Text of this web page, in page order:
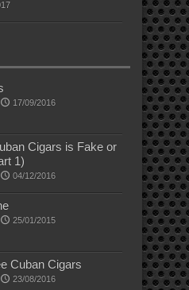
17/09/2016
Cigars is Fake or
1)
04/12/2016
25/01/2015
Cuban Cigars
23/08/2016